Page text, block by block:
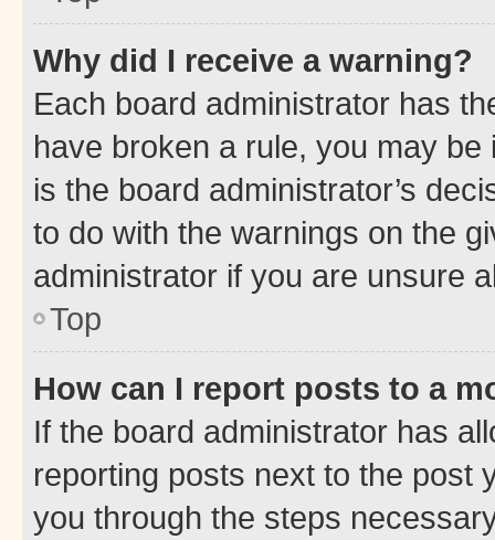
Why did I receive a warning?
Each board administrator has
have broken a rule, you may
is the board administrator’s
to do with the warnings on the
administrator if you are unsure
Top
How can I report posts to a
If the board administrator has
reporting posts next to the post
you through the steps